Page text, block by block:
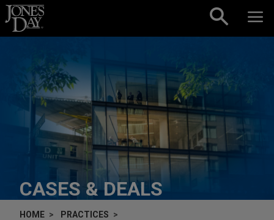
Skip to content
CASES & DEALS
HOME
PRACTICES